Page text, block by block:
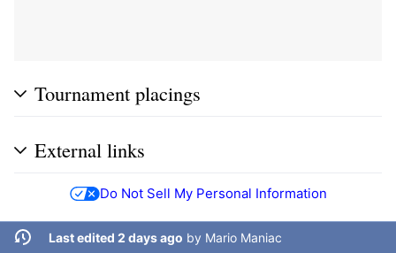
Tournament placings
External links
Do Not Sell My Personal Information
Last edited 2 days ago by Mario Maniac